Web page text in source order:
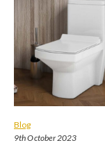
Blog
9th October 2023